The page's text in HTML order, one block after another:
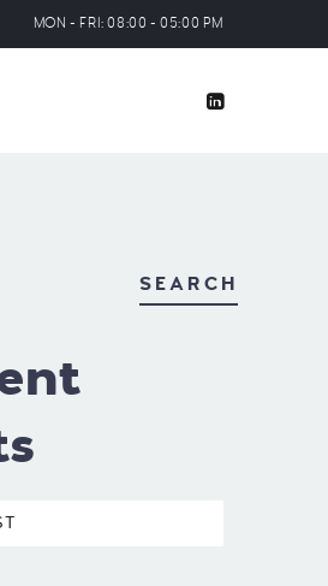
MON - FRI: 08:00 - 05:00 PM
SEARCH